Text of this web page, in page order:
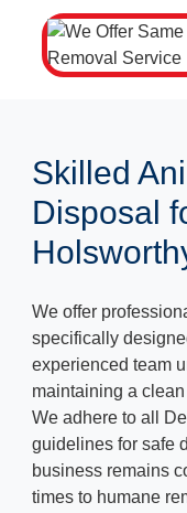
Skilled
Disposal
We offer
specifically
experienced team
maintaining a
We adhere to all
guidelines for safe
business remains
times to humane